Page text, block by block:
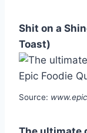
Shit on a
Toast)
Source: